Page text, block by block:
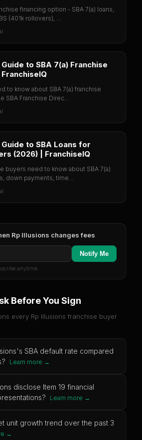
financing option - SBA 7(a) loans,
(401k rollovers), ...
to SBA 7(a) Franchise
to know about SBA 7(a) franchise
SBA Franchise Direc...
to SBA Loans for
(2026) | FranchiseIQ
buyers need to know about SBA 7(a)
down payments, time...
Rp Illusions changes fees
Notify Me
anytime.
Before You Sign
every Rp Illusions franchise buyer
SBA default rate compared
Learn more →
disclose Item 19 financial
Learn more →
unit growth trend over the past 3
→